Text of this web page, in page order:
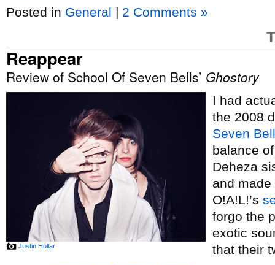
Posted in General | 2 Comments »
Reappear
Review of School Of Seven Bells’ Ghostory
Justin Hollar
I had
the 2008
Seven
balance
Deheza
and
O!A!L!’s
forgo the
exotic
that their